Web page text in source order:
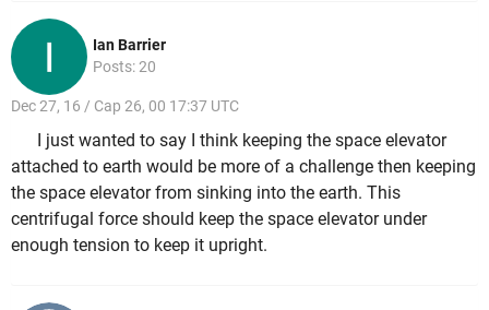
Ian Barrier
Posts: 20
Dec 27, 16 / Cap 26, 00 17:37 UTC
I just wanted to say I think keeping the space elevator
attached to earth would be more of a challenge then keeping
the space elevator from sinking into the earth. This
centrifugal force should keep the space elevator under
enough tension to keep it upright.